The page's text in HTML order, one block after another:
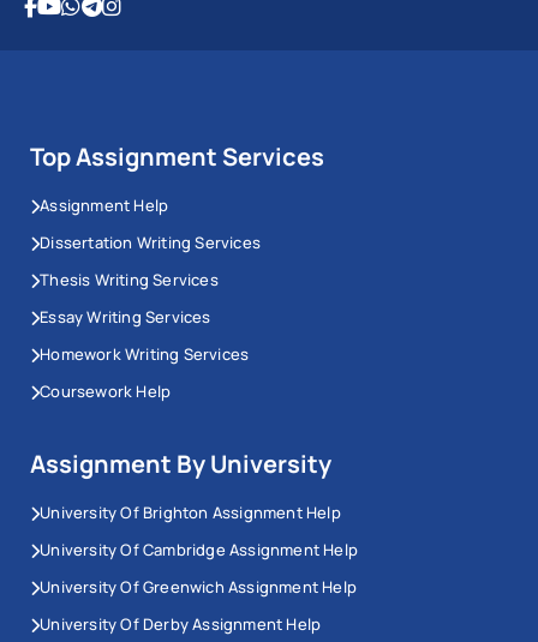
Top Assignment Services
Assignment Help
Dissertation Writing Services
Thesis Writing Services
Essay Writing Services
Homework Writing Services
Coursework Help
Assignment By University
University Of Brighton Assignment Help
University Of Cambridge Assignment Help
University Of Greenwich Assignment Help
University Of Derby Assignment Help